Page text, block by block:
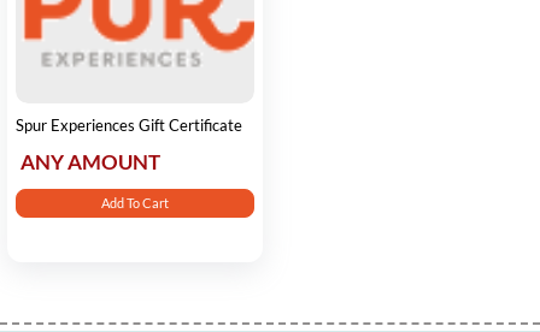
Spur Experiences Gift Certificate
ANY AMOUNT
Add To Cart